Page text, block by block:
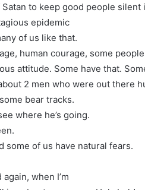
to keep good people silent
epidemic
of us like that.
human courage, some
attitude. Some have that.
2 men who were out there
bear tracks.
where he’s going.
some of us have natural fears.
when I’m